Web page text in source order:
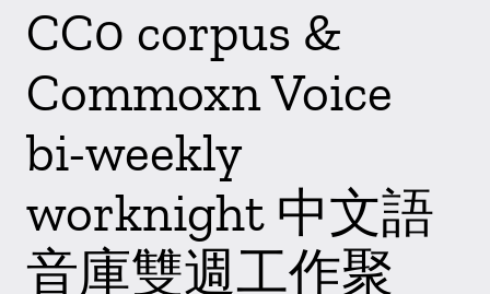
CC0 corpus &
Commoxn Voice
bi-weekly
worknight 中文語
音庫雙週工作聚